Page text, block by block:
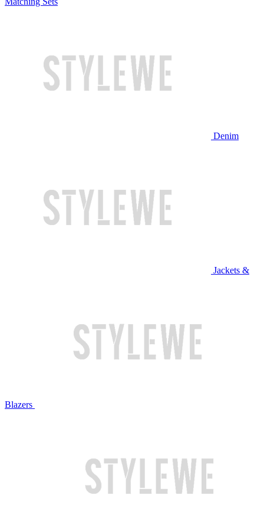
Denim
Jackets &
Blazers